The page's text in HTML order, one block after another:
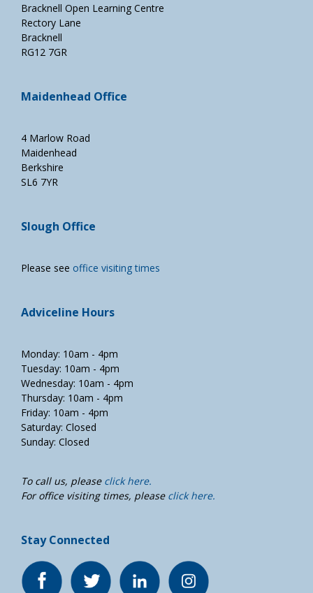
Bracknell Open Learning Centre
Rectory Lane
Bracknell
RG12 7GR
Maidenhead Office
4 Marlow Road
Maidenhead
Berkshire
SL6 7YR
Slough Office
Please see office visiting times
Adviceline Hours
Monday: 10am - 4pm
Tuesday: 10am - 4pm
Wednesday: 10am - 4pm
Thursday: 10am - 4pm
Friday: 10am - 4pm
Saturday: Closed
Sunday: Closed
To call us, please click here.
For office visiting times, please click here.
Stay Connected